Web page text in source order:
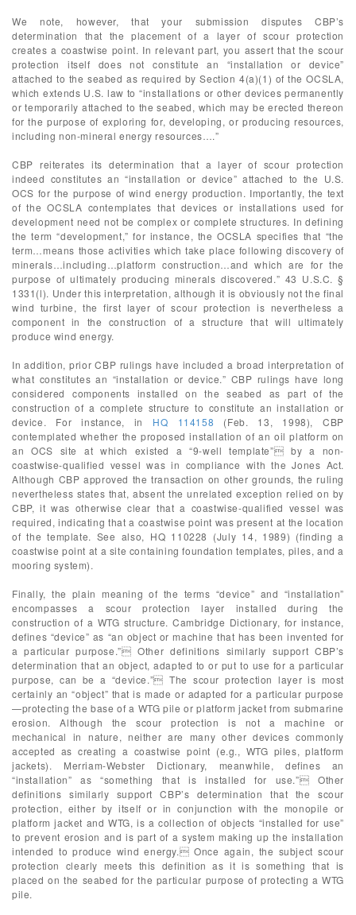
We note, however, that your submission disputes CBP’s
determination that the placement of a layer of scour protection
creates a coastwise point. In relevant part, you assert that the scour
protection itself does not constitute an “installation or device”
attached to the seabed as required by Section 4(a)(1) of the OCSLA,
which extends U.S. law to “installations or other devices permanently
or temporarily attached to the seabed, which may be erected thereon
for the purpose of exploring for, developing, or producing resources,
including non-mineral energy resources….”
CBP reiterates its determination that a layer of scour protection
indeed constitutes an “installation or device” attached to the U.S.
OCS for the purpose of wind energy production. Importantly, the text
of the OCSLA contemplates that devices or installations used for
development need not be complex or complete structures. In defining
the term “development,” for instance, the OCSLA specifies that “the
term…means those activities which take place following discovery of
minerals…including…platform construction…and which are for the
purpose of ultimately producing minerals discovered.” 43 U.S.C. §
1331(l). Under this interpretation, although it is obviously not the final
wind turbine, the first layer of scour protection is nevertheless a
component in the construction of a structure that will ultimately
produce wind energy.
In addition, prior CBP rulings have included a broad interpretation of
what constitutes an “installation or device.” CBP rulings have long
considered components installed on the seabed as part of the
construction of a complete structure to constitute an installation or
device. For instance, in HQ 114158 (Feb. 13, 1998), CBP
contemplated whether the proposed installation of an oil platform on
an OCS site at which existed a “9-well template” by a non-
coastwise-qualified vessel was in compliance with the Jones Act.
Although CBP approved the transaction on other grounds, the ruling
nevertheless states that, absent the unrelated exception relied on by
CBP, it was otherwise clear that a coastwise-qualified vessel was
required, indicating that a coastwise point was present at the location
of the template. See also, HQ 110228 (July 14, 1989) (finding a
coastwise point at a site containing foundation templates, piles, and a
mooring system).
Finally, the plain meaning of the terms “device” and “installation”
encompasses a scour protection layer installed during the
construction of a WTG structure. Cambridge Dictionary, for instance,
defines “device” as “an object or machine that has been invented for
a particular purpose.” Other definitions similarly support CBP’s
determination that an object, adapted to or put to use for a particular
purpose, can be a “device.” The scour protection layer is most
certainly an “object” that is made or adapted for a particular purpose
—protecting the base of a WTG pile or platform jacket from submarine
erosion. Although the scour protection is not a machine or
mechanical in nature, neither are many other devices commonly
accepted as creating a coastwise point (e.g., WTG piles, platform
jackets). Merriam-Webster Dictionary, meanwhile, defines an
“installation” as “something that is installed for use.” Other
definitions similarly support CBP’s determination that the scour
protection, either by itself or in conjunction with the monopile or
platform jacket and WTG, is a collection of objects “installed for use”
to prevent erosion and is part of a system making up the installation
intended to produce wind energy. Once again, the subject scour
protection clearly meets this definition as it is something that is
placed on the seabed for the particular purpose of protecting a WTG
pile.